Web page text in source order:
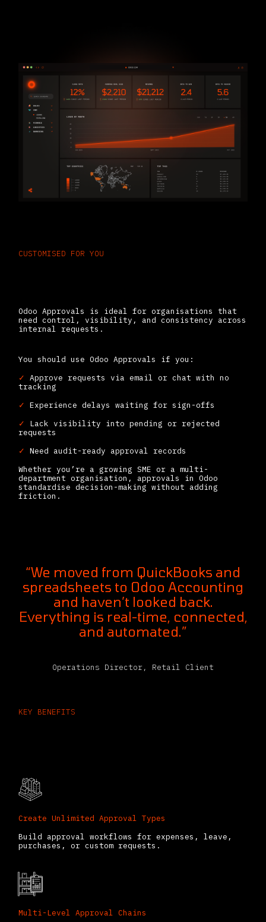
CUSTOMISED FOR YOU
Odoo Approvals is ideal for organisations that
need control, visibility, and consistency across
internal requests.
You should use Odoo Approvals if you:
✓ Approve requests via email or chat with no
tracking
✓ Experience delays waiting for sign-offs
✓
Lack visibility into pending or rejected
requests
✓ Need audit-ready approval records
Whether you’re a growing SME or a multi-
department organisation, approvals in Odoo
standardise decision-making without adding
friction.
“We moved from QuickBooks and
spreadsheets to Odoo Accounting
and haven’t looked back.
Everything is real-time, connected,
and automated.”
Operations Director, Retail Client
Create Unlimited Approval Types
Build approval workflows for expenses, leave,
purchases, or custom requests.
Multi-Level Approval Chains
KEY BENEFITS